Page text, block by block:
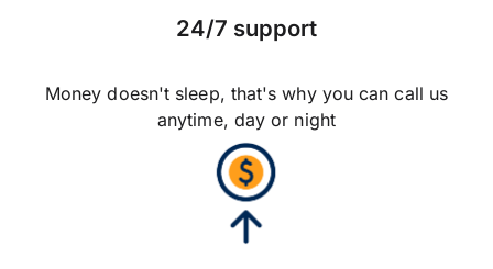
24/7 support
Money doesn't sleep, that's why you can call us
anytime, day or night